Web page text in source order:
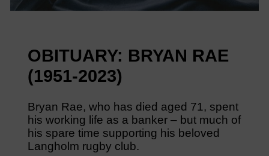
OBITUARY: BRYAN RAE
(1951-2023)
Bryan Rae, who has died aged 71, spent
his working life as a banker – but much of
his spare time supporting his beloved
Langholm rugby club.